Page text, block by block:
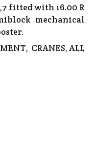
fitted with 16.00 R
mechanical
, CRANES, ALL